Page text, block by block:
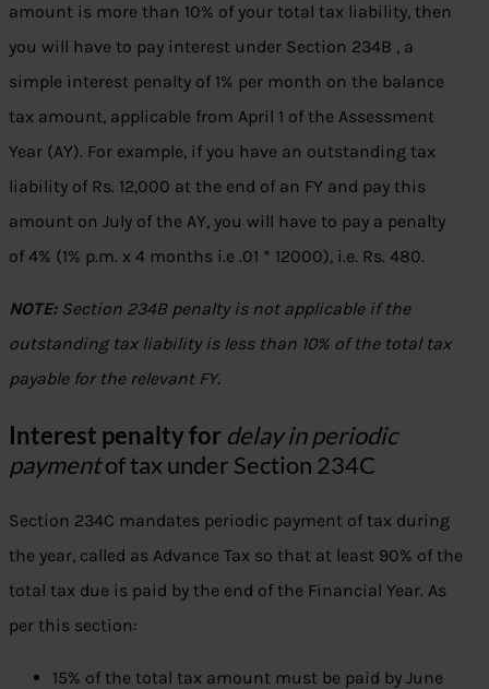
amount is more than 10% of your total tax liability, then
you will have to pay interest under Section 234B , a
simple interest penalty of 1% per month on the balance
tax amount, applicable from April 1 of the Assessment
Year (AY). For example, if you have an outstanding tax
liability of Rs. 12,000 at the end of an FY and pay this
amount on July of the AY, you will have to pay a penalty
of 4% (1% p.m. x 4 months i.e .01 * 12000), i.e. Rs. 480.
NOTE:Section 234B penalty is not applicable if the
outstanding tax liability is less than 10% of the total tax
payable for the relevant FY.
Interest penalty for delay in periodic
paymentof tax under Section 234C
Section 234C mandates periodic payment of tax during
the year, called as Advance Tax so that at least 90% of the
total tax due is paid by the end of the Financial Year. As
per this section:
15% of the total tax amount must be paid by June